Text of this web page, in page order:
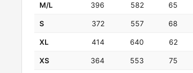
M/L 396 582 65
S 372 557 68
XL 414 640 62
XS 364 553 75